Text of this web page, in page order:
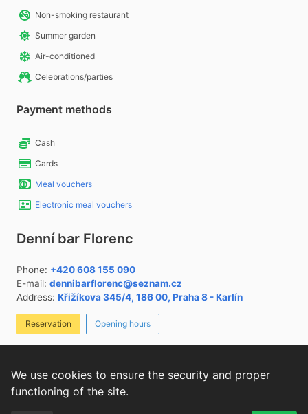
Payment methods
Cash
Cards
Meal vouchers
Electronic meal vouchers
Non-smoking restaurant
Summer garden
Air-conditioned
Celebrations/parties
Denní bar Florenc
Phone: +420 608 155 090
E-mail: dennibarflorenc@seznam.cz
Address: Křižíkova 345/4, 186 00, Praha 8 - Karlín
Reservation Opening hours
Cookies settings
We use cookies to ensure the security and proper
functioning of the site.